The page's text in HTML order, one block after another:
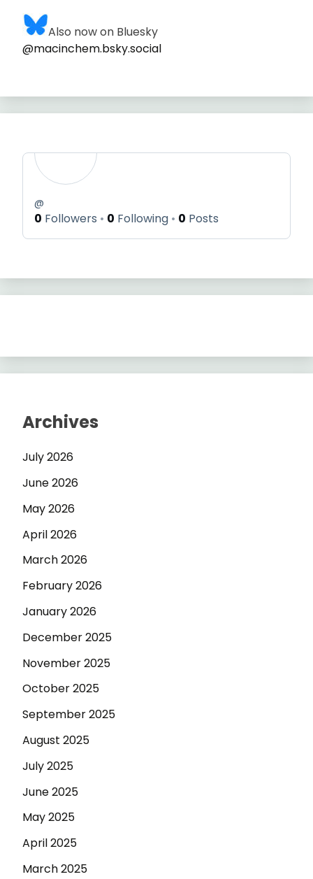
Also now on Bluesky
@macinchem.bsky.social
@
0 Followers 0 Following 0 Posts
Archives
July 2026
June 2026
May 2026
April 2026
March 2026
February 2026
January 2026
December 2025
November 2025
October 2025
September 2025
August 2025
July 2025
June 2025
May 2025
April 2025
March 2025